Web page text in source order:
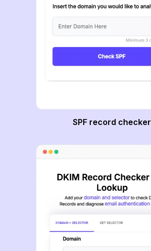
SPF record checker